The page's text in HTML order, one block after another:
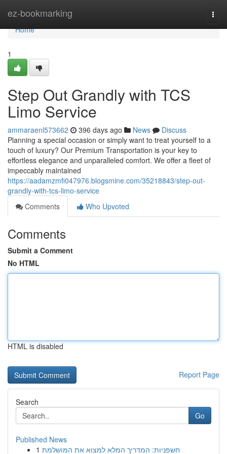
ez-bookmarking
Home
Home
1
Step Out Grandly with TCS
Limo Service
ammaraenl573662 396 days ago News
Discuss
Planning a special occasion or simply want to treat yourself to a
touch of luxury? Our Premium Transportation is your key to
effortless elegance and unparalleled comfort. We offer a fleet of
impeccably maintained
https://aadamzmfi047976.blogsmine.com/35218843/step-out-
grandly-with-tcs-limo-service
Comments
Who Upvoted
Comments
Submit a Comment
No HTML
HTML is disabled
Report Page
Search
Go
Published News
1 חשפניות: המדריך המלא למצוא את המושלמת